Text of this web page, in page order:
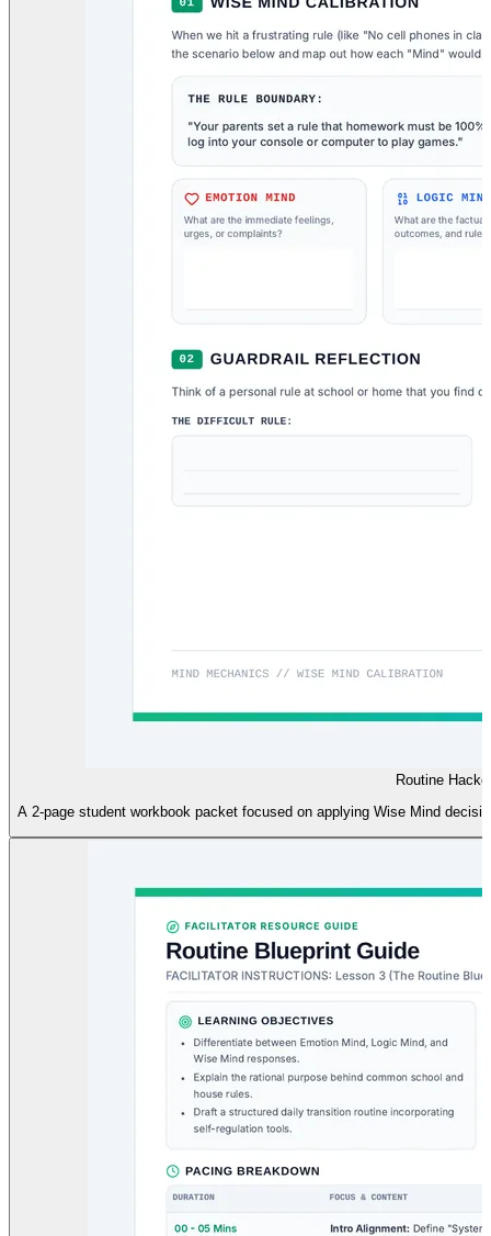
Routine
A 2-page student workbook packet focused on applying Wise Mind